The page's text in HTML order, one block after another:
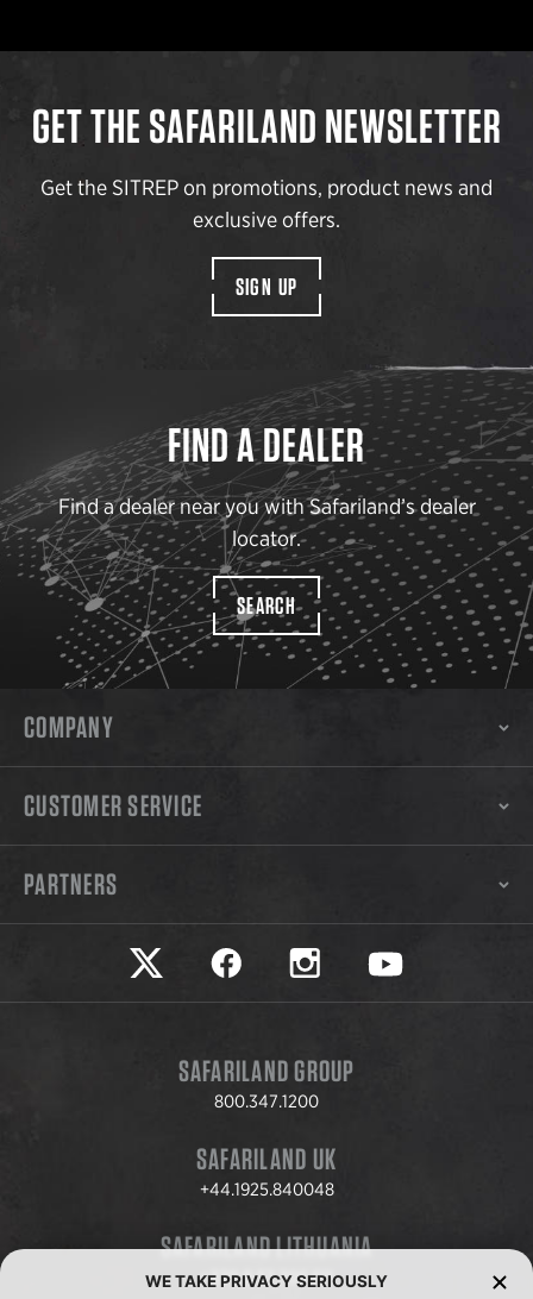
GET THE SAFARILAND NEWSLETTER
Get the SITREP on promotions, product news and
exclusive offers.
SIGN UP
FIND A DEALER
Find a dealer near you with Safariland’s dealer
locator.
SEARCH
COMPANY
CUSTOMER SERVICE
PARTNERS
Safariland on twitter
Safariland on faceookSafariland on instagram
Safariland on
SAFARILAND GROUP
800.347.1200
SAFARILAND UK
+44.1925.840048
SAFARILAND LITHUANIA
+370.8.37.706.611
WE TAKE PRIVACY SERIOUSLY